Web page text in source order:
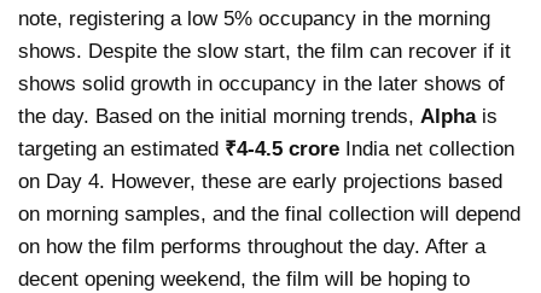
note, registering a low 5% occupancy in the morning
shows. Despite the slow start, the film can recover if it
shows solid growth in occupancy in the later shows of
the day. Based on the initial morning trends, Alphais
targeting an estimated ₹4-4.5 crore India net collection
on Day 4. However, these are early projections based
on morning samples, and the final collection will depend
on how the film performs throughout the day. After a
decent opening weekend, the film will be hoping to